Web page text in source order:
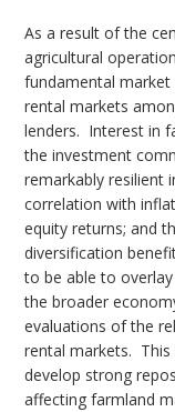
As a result of the
agricultural
fundamental
rental markets
lenders. Interest in
the investment
remarkably resilient
correlation with
equity returns; and
diversification
to be able to
the broader
evaluations of the
rental markets.
develop strong
affecting farmland